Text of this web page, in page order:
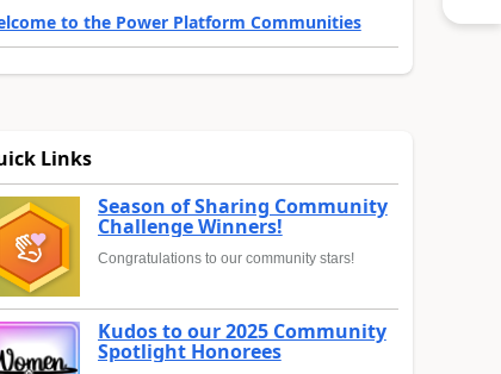
to the Power Platform Communities
Links
Season of Sharing Community
Challenge Winners!
Congratulations to our community stars!
Kudos to our 2025 Community
Spotlight Honorees